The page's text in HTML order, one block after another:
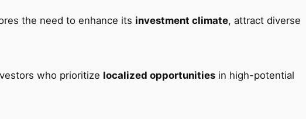
the need to enhance its investment climate, attract diverse
who prioritize localized opportunities in high-potential